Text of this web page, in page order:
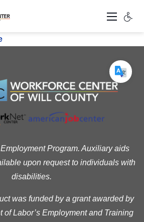
Program. Auxiliary aids
upon request to individuals with
disabilities.
was funded by a grant awarded by
of Labor’s Employment and Training